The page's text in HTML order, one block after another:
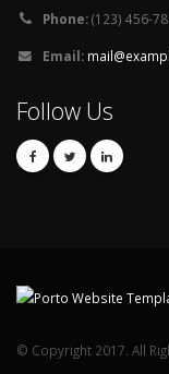
Phone:(123) 456-
Email:
Follow Us
© Copyright 2017. All